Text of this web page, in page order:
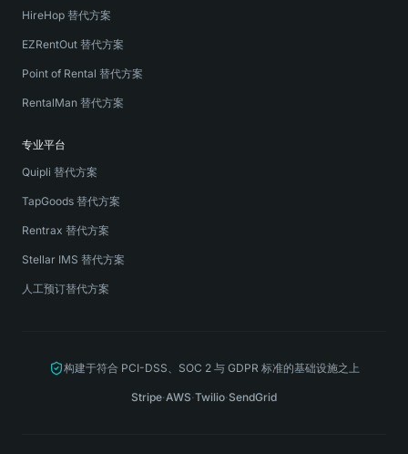
HireHop 替代方案
EZRentOut 替代方案
Point of Rental 替代方案
RentalMan 替代方案
专业平台
Quipli 替代方案
TapGoods 替代方案
Rentrax 替代方案
Stellar IMS 替代方案
人工预订替代方案
构建于符合 PCI-DSS、SOC 2 与 GDPR 标准的基础设施之上
Stripe·AWS·Twilio·SendGrid